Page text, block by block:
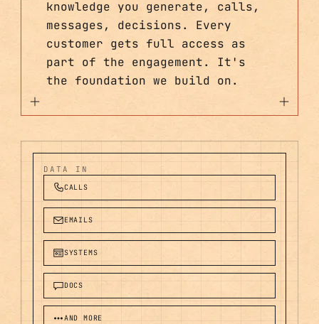
knowledge you generate, calls,
messages, decisions. Every
customer gets full access as
part of the engagement. It's
the foundation we build on.
DATA IN
CALLS
EMAILS
SYSTEMS
DOCS
AND MORE